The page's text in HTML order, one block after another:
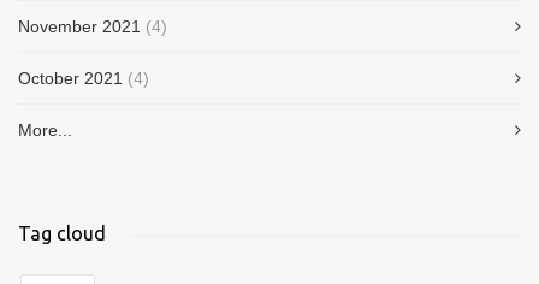
November 2021 (4)
October 2021 (4)
More...
Tag cloud